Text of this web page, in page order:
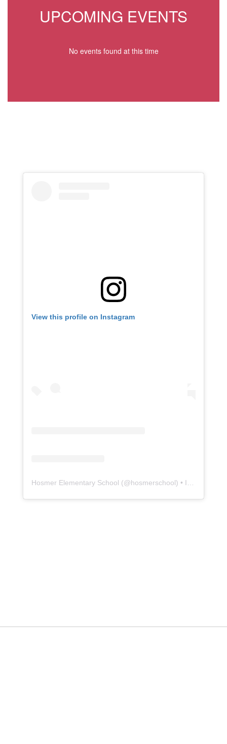
UPCOMING EVENTS
No events found at this time
View this profile on Instagram
Hosmer Elementary School (@hosmerschool) • Instagram photos and videos